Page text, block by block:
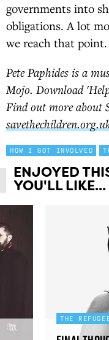
governments into
obligations. A lot
we reach that point.
Pete Paphides is a
Mojo. Download
Find out more about
HOW I GOT INVOLVED
ENJOYED
YOU'LL LIKE...
THE